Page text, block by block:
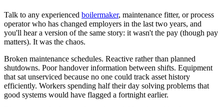
Talk to any experienced boilermaker, maintenance fitter, or process
operator who has changed employers in the last two years, and
you'll hear a version of the same story: it wasn't the pay (though pay
matters). It was the chaos.
Broken maintenance schedules. Reactive rather than planned
shutdowns. Poor handover information between shifts. Equipment
that sat unserviced because no one could track asset history
efficiently. Workers spending half their day solving problems that
good systems would have flagged a fortnight earlier.